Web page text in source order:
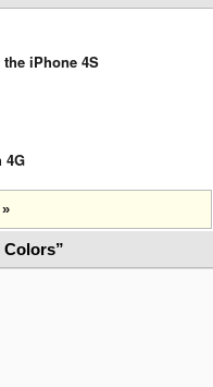
iPhone 4S
4G